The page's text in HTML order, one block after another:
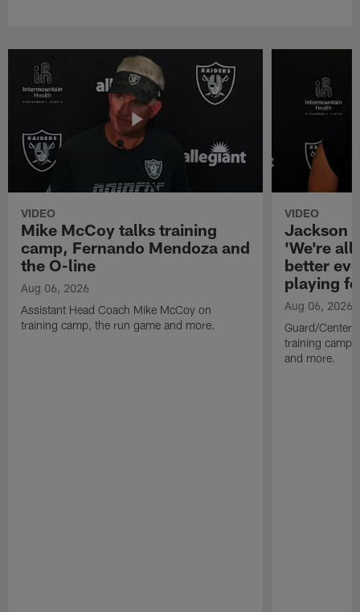
VIDEO
Mike McCoy talks training
camp, Fernando Mendoza and
the O-line
Aug 06, 2026
Assistant Head Coach Mike McCoy on
training camp, the run game and more.
VIDEO
Jackson
'We're all
better
playing
Aug 06, 2026
Guard/Center
training camp,
and more.